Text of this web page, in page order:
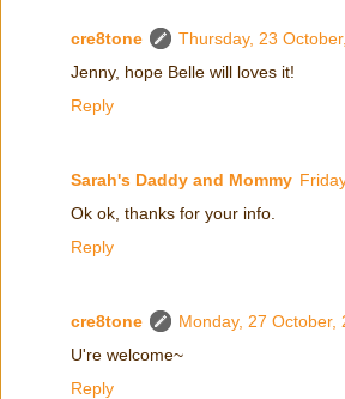
cre8tone
Thursday, 23
Jenny, hope Belle will loves it!
Reply
Sarah's Daddy and Mommy
Ok ok, thanks for your info.
Reply
cre8tone
Monday, 27 October,
U're welcome~
Reply